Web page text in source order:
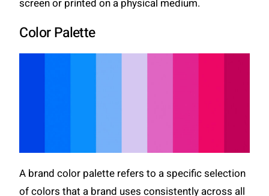
screen or printed on a physical medium.
Color Palette
A brand color palette refers to a specific selection
of colors that a brand uses consistently across all